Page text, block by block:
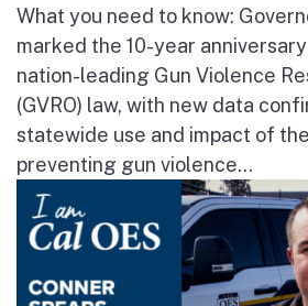
What you need to know:
marked the 10-year
nation-leading Gun Violence
(GVRO) law, with new data
statewide use and impact of
preventing gun violence...